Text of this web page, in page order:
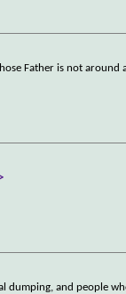
Father is not around
dumping, and people